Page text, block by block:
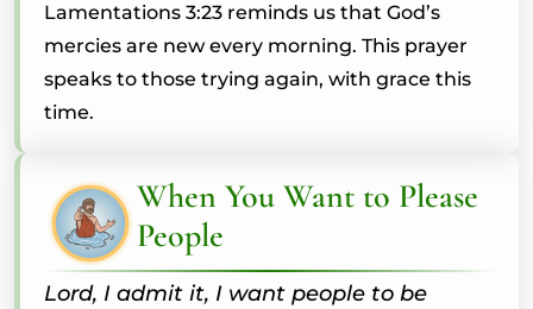
Lamentations 3:23 reminds us that God’s
mercies are new every morning. This prayer
speaks to those trying again, with grace this
time.
When You Want to Please
People
Lord, I admit it, I want people to be